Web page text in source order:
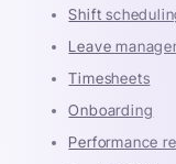
Shift
Leave
Timesheets
Onboarding
Performance